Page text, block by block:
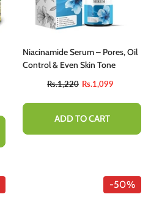
Niacinamide Serum – Pores, Oil
Control & Even Skin Tone
Rs.1,220 Rs.1,099
ADD TO CART
-50%